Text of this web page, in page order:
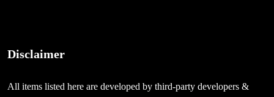
Disclaimer
All items listed here are developed by third-party developers &